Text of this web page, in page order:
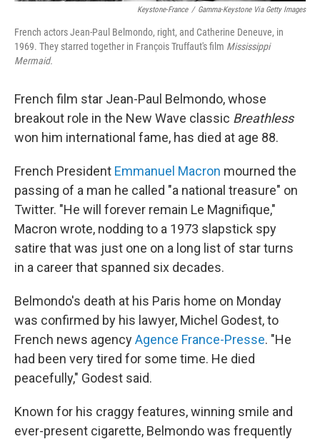
Keystone-France / Gamma-Keystone Via Getty Images
French actors Jean-Paul Belmondo, right, and Catherine Deneuve, in
1969. They starred together in François Truffaut's film Mississippi
Mermaid.
French film star Jean-Paul Belmondo, whose
breakout role in the New Wave classic Breathless
won him international fame, has died at age 88.
French President Emmanuel Macron mourned the
passing of a man he called "a national treasure" on
Twitter. "He will forever remain Le Magnifique,"
Macron wrote, nodding to a 1973 slapstick spy
satire that was just one on a long list of star turns
in a career that spanned six decades.
Belmondo's death at his Paris home on Monday
was confirmed by his lawyer, Michel Godest, to
French news agencyAgence France-Presse. "He
had been very tired for some time. He died
peacefully," Godest said.
Known for his craggy features, winning smile and
ever-present cigarette, Belmondo was frequently